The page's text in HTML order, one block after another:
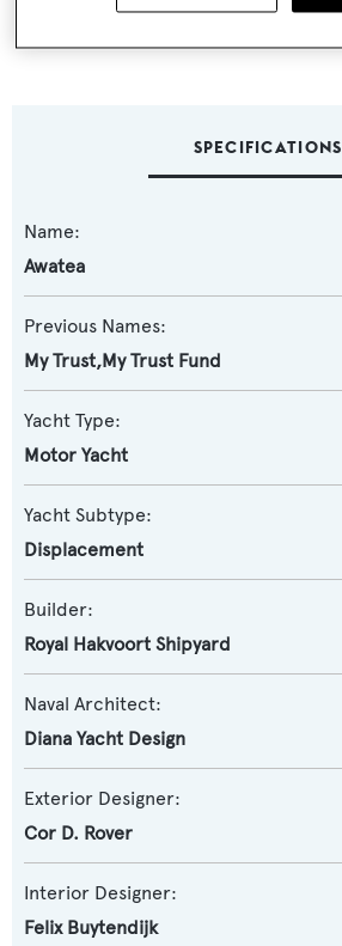
SPECIFICATIONS
Name:
Awatea
Previous Names:
My Trust,My Trust Fund
Yacht Type:
Motor Yacht
Yacht Subtype:
Displacement
Builder:
Royal Hakvoort Shipyard
Naval Architect:
Diana Yacht Design
Exterior Designer:
Cor D. Rover
Interior Designer:
Felix Buytendijk